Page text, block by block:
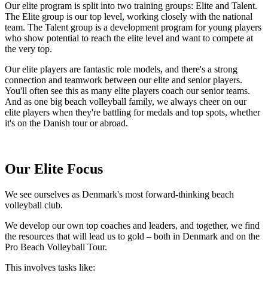
Our elite program is split into two training groups: Elite and Talent.
The Elite group is our top level, working closely with the national
team. The Talent group is a development program for young players
who show potential to reach the elite level and want to compete at
the very top.
Our elite players are fantastic role models, and there's a strong
connection and teamwork between our elite and senior players.
You'll often see this as many elite players coach our senior teams.
And as one big beach volleyball family, we always cheer on our
elite players when they're battling for medals and top spots, whether
it's on the Danish tour or abroad.
Our Elite Focus
We see ourselves as Denmark's most forward-thinking beach
volleyball club.
We develop our own top coaches and leaders, and together, we find
the resources that will lead us to gold – both in Denmark and on the
Pro Beach Volleyball Tour.
This involves tasks like: